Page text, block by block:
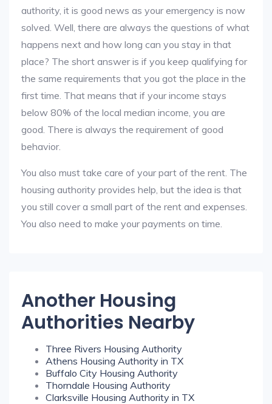
authority, it is good news as your emergency is now
solved. Well, there are always the questions of what
happens next and how long can you stay in that
place? The short answer is if you keep qualifying for
the same requirements that you got the place in the
first time. That means that if your income stays
below 80% of the local median income, you are
good. There is always the requirement of good
behavior.
You also must take care of your part of the rent. The
housing authority provides help, but the idea is that
you still cover a small part of the rent and expenses.
You also need to make your payments on time.
Another Housing
Authorities Nearby
Three Rivers Housing Authority
Athens Housing Authority in TX
Buffalo City Housing Authority
Thorndale Housing Authority
Clarksville Housing Authority in TX